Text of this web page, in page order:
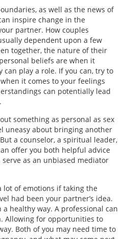
as well as the news of
inspire change in the
partner. How couples
dependent upon a few
together, the nature of their
beliefs are when it
can play a role. If you can, try to
it comes to your feelings
can potentially lead
something as personal as sex
uneasy about bringing another
a counselor, a spiritual leader,
offer you both helpful advice
as an unbiased mediator
lot of emotions if taking the
had been your partner’s idea.
healthy way. A professional can
Allowing for opportunities to
Both of you may need time to